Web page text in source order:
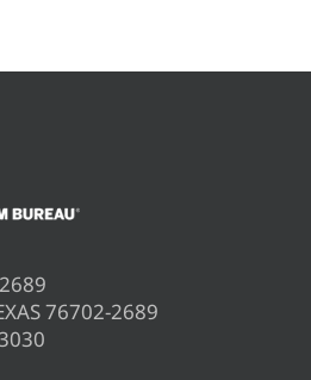
76702-2689